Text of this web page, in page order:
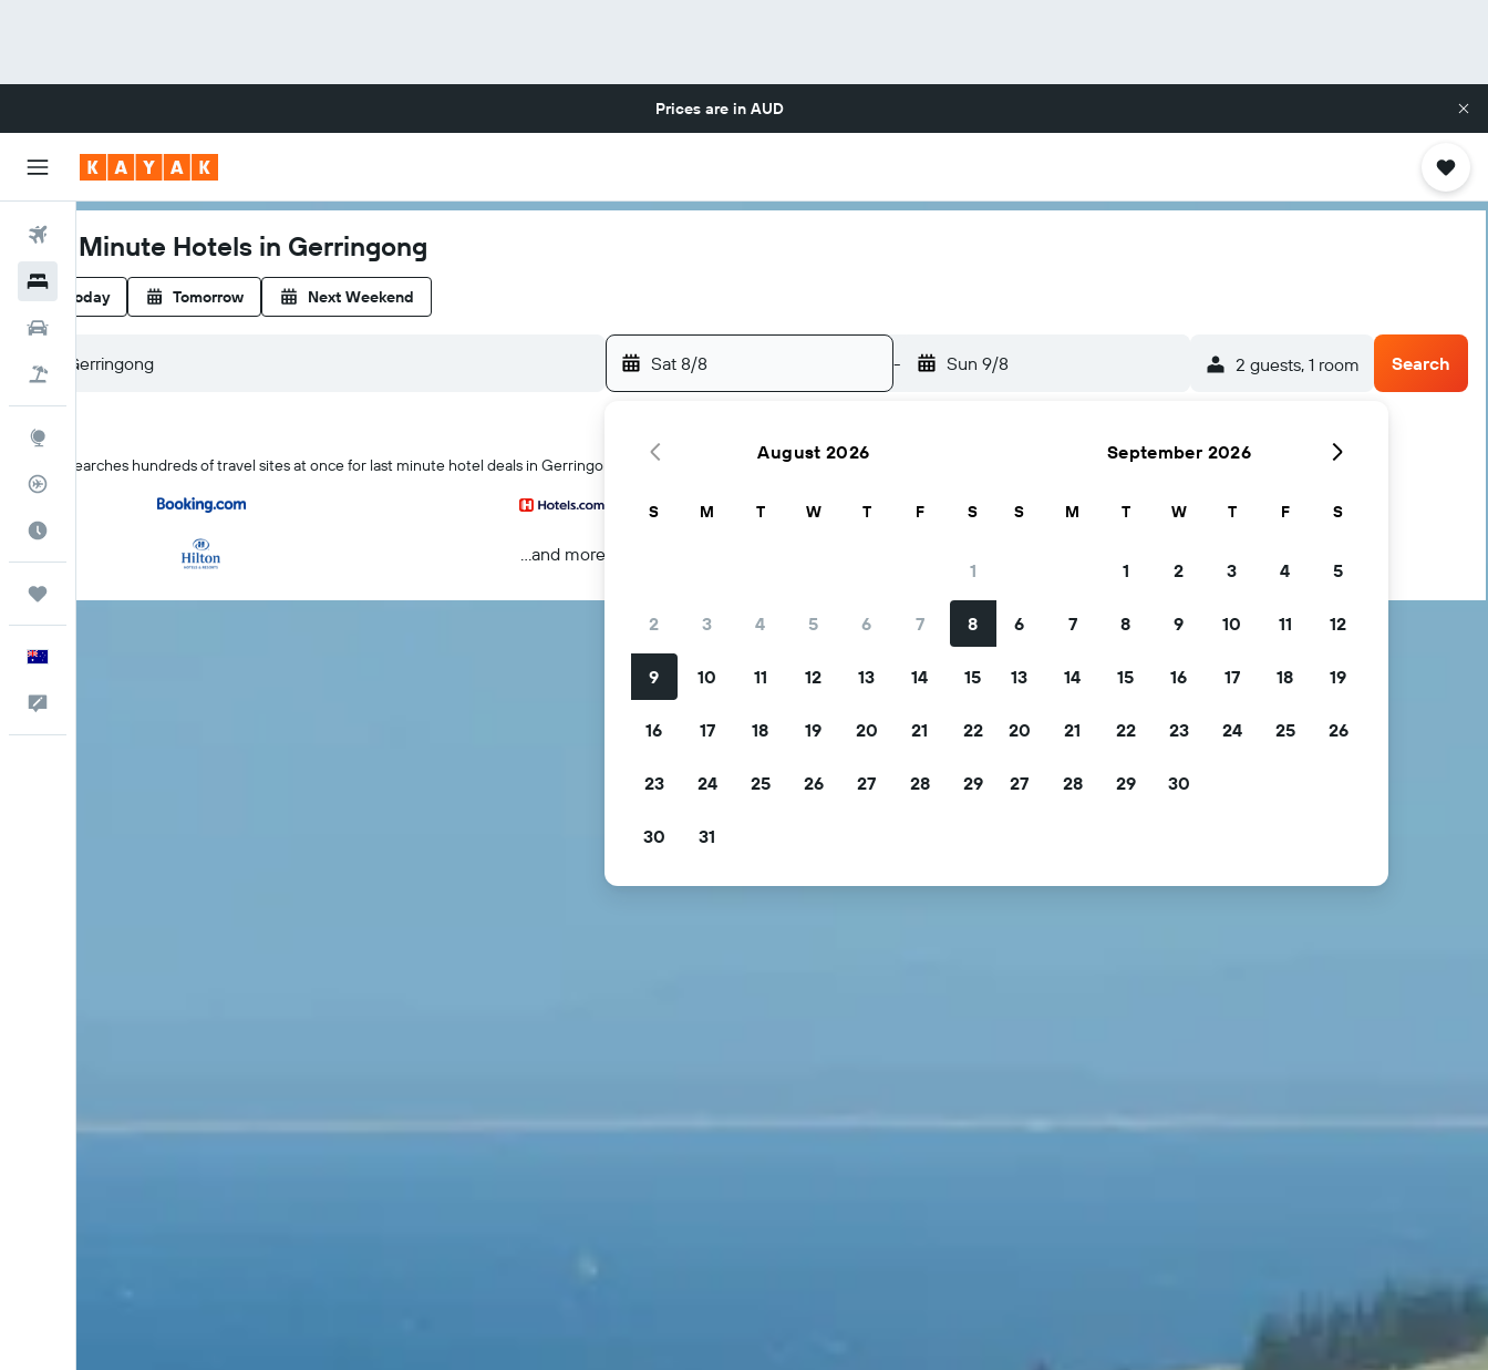
Prices are in AUD
Flights
Hotels
Flight+Hotel
Last Minute Hotels in Gerringong
Today Tomorrow Next Weekend
Sat 8/8 - Sun 9/8 2 guests, 1 room Search
KAYAK searches hundreds of travel sites at once for last minute hotel deals in Gerringong, Australia.
...and more
August 2026
S M T W T F S
1
2 3 4 5 6 7 8
9 10 11 12 13 14 15
16 17 18 19 20 21 22
23 24 25 26 27 28 29
30 31
September 2026
S M T W T F S
1 2 3 4 5
6 7 8 9 10 11 12
13 14 15 16 17 18 19
20 21 22 23 24 25 26
27 28 29 30